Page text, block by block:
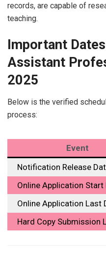
records, are capable of
teaching.
Important
Assistant
2025
Below is the verified
process:
Event
Notification Release
Online Application Start
Online Application Last
Hard Copy Submission